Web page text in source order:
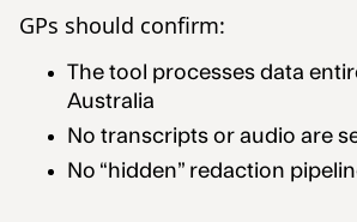
GPs should confirm:
The tool processes data
Australia
No transcripts or audio are
No “hidden” redaction